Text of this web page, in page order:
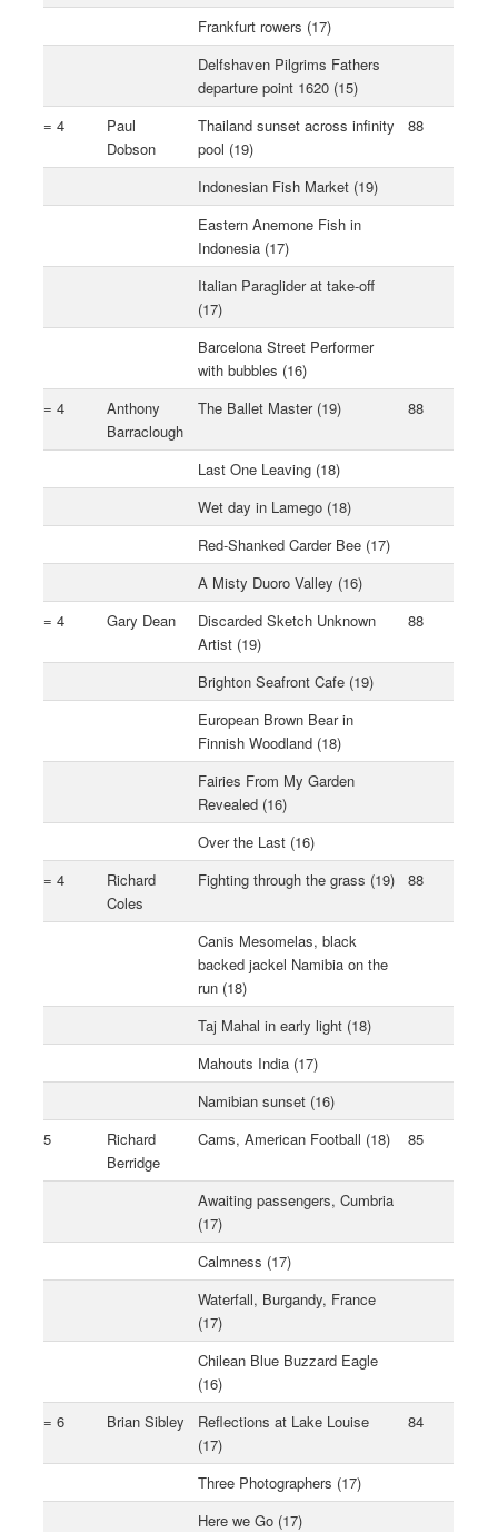
Frankfurt rowers (17)
Delfshaven Pilgrims Fathers
departure point 1620 (15)
= 4
Paul
Dobson
Thailand sunset across infinity
pool (19)
88
Indonesian Fish Market (19)
Eastern Anemone Fish in
Indonesia (17)
Italian Paraglider at take-off
(17)
Barcelona Street Performer
with bubbles (16)
= 4
Anthony
Barraclough
The Ballet Master (19) 88
Last One Leaving (18)
Wet day in Lamego (18)
Red-Shanked Carder Bee (17)
A Misty Duoro Valley (16)
= 4
Gary Dean
Discarded Sketch Unknown
Artist (19)
88
Brighton Seafront Cafe (19)
European Brown Bear in
Finnish Woodland (18)
Fairies From My Garden
Revealed (16)
Over the Last (16)
= 4
Richard
Coles
Fighting through the grass (19) 88
Canis Mesomelas, black
backed jackel Namibia on the
run (18)
Taj Mahal in early light (18)
Mahouts India (17)
Namibian sunset (16)
5
Richard
Berridge
Cams, American Football (18) 85
Awaiting passengers, Cumbria
(17)
Calmness (17)
Waterfall, Burgandy, France
(17)
Chilean Blue Buzzard Eagle
(16)
= 6
Brian Sibley
Reflections at Lake Louise
(17)
84
Three Photographers (17)
Here we Go (17)